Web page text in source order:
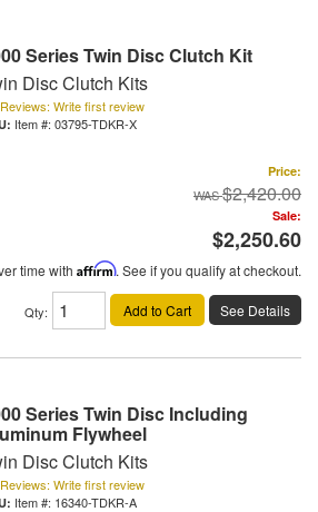
Series Twin Disc Clutch Kit
Disc Clutch Kits
Write first review
Item #: 03795-TDKR-X
Price:
$2,420.00
Sale:
$2,250.60
time with Affirm. See if you qualify at checkout.
Qty: Add to Cart See Details
Series Twin Disc Including
Flywheel
Disc Clutch Kits
Write first review
Item #: 16340-TDKR-A